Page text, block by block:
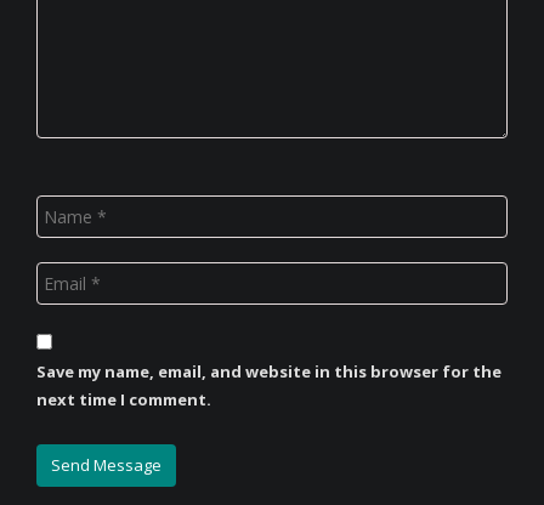
Save my name, email, and website in this browser for the
next time I comment.